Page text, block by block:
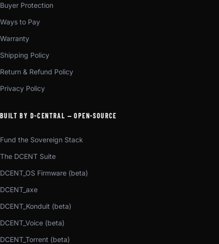
Buyer Protection
Ways to Pay
Warranty
Shipping Policy
Return & Refund Policy
Privacy Policy
BUILT BY D-CENTRAL — OPEN-SOURCE
Fund the Sovereign Stack
The DCENT Suite
DCENT_OS Firmware (beta)
DCENT_axe
DCENT_Konduit (beta)
DCENT_Voice (beta)
DCENT_Torrent (beta)